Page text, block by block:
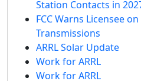
Station Contacts in
FCC Warns Licensee
Transmissions
ARRL Solar Update
Work for ARRL
Work for ARRL